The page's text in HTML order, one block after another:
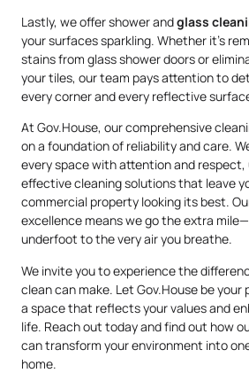
Lastly, we offer shower andglass
your surfaces sparkling. Whether it’s
stains from glass shower doors or
your tiles, our team pays attention to
every corner and every reflective
At Gov.House, our comprehensive
on a foundation of reliability and care.
every space with attention and
effective cleaning solutions that leave
commercial property looking its best.
excellence means we go the extra
underfoot to the very air you breathe.
We invite you to experience the
clean can make. Let Gov.House be
a space that reflects your values and
life. Reach out today and find out how
can transform your environment into
home.